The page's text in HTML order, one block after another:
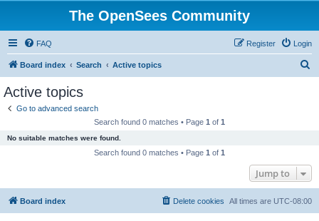
The OpenSees Community
FAQ Login
Register
Board index Search Active topics
Active topics
Go to advanced search
Search found 0 matches • Page 1 of 1
No suitable matches were found.
Search found 0 matches • Page 1 of 1
Jump to
Board index All times are UTC-08:00
Delete cookies